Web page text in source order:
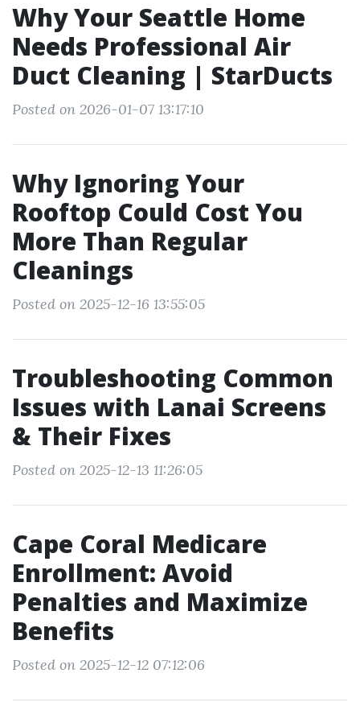
Why Your Seattle Home
Needs Professional Air
Duct Cleaning | StarDucts
Posted on 2026-01-07 13:17:10
Why Ignoring Your
Rooftop Could Cost You
More Than Regular
Cleanings
Posted on 2025-12-16 13:55:05
Troubleshooting Common
Issues with Lanai Screens
& Their Fixes
Posted on 2025-12-13 11:26:05
Cape Coral Medicare
Enrollment: Avoid
Penalties and Maximize
Benefits
Posted on 2025-12-12 07:12:06